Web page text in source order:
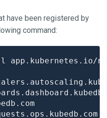
have been registered by
command: